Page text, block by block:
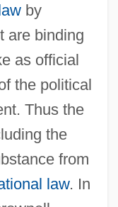
by
are binding
as official
the political
Thus the
the
from
law. In